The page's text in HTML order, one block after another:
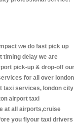
we do fast pick up
timing delay we are
pick-up & drop-off our
for all over london
taxi services, london city
airport taxi
at all airports,cruise
you flyour taxi drivers